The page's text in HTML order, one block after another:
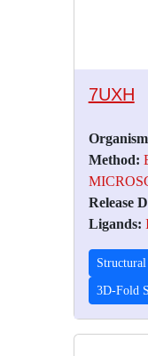
7UXH
Method:
Release
Ligands:
3D-Fold